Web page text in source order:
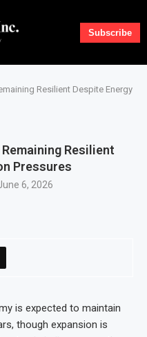
Subscribe
Resilient Despite Energy
Remaining Resilient
Pressures
6, 2026
is expected to maintain
though expansion is